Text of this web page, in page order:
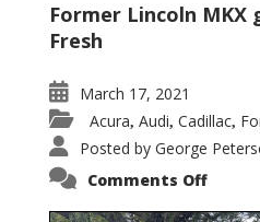
Former Lincoln MKX
Fresh
March 17, 2021
Acura, Audi, Cadillac,
Posted by George
Comments Offon